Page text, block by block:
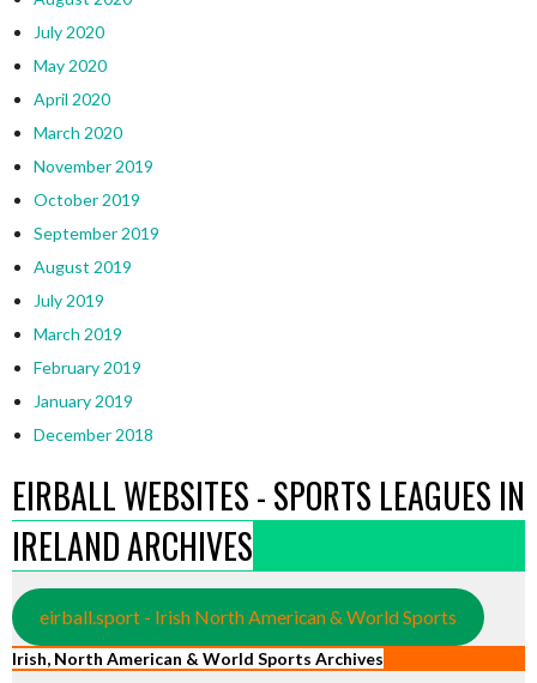
July 2020
May 2020
April 2020
March 2020
November 2019
October 2019
September 2019
August 2019
July 2019
March 2019
February 2019
January 2019
December 2018
EIRBALL WEBSITES - SPORTS LEAGUES IN
IRELAND ARCHIVES
eirball.sport - Irish North American & World Sports
Irish, North American & World Sports Archives